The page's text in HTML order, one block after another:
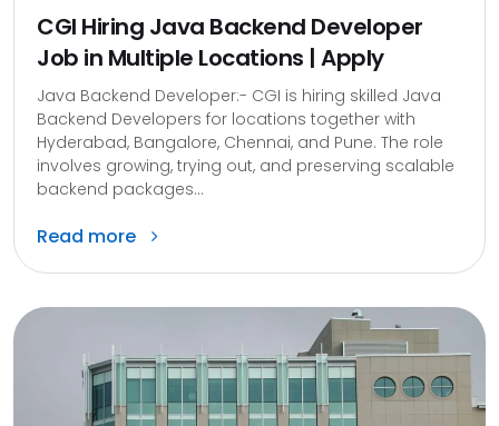
CGI Hiring Java Backend Developer
Job in Multiple Locations | Apply
Java Backend Developer:- CGI is hiring skilled Java
Backend Developers for locations together with
Hyderabad, Bangalore, Chennai, and Pune. The role
involves growing, trying out, and preserving scalable
backend packages...
Read more